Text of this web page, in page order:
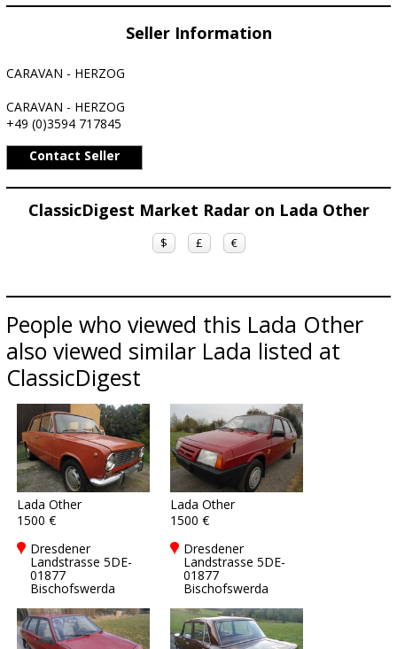
Seller Information
CARAVAN - HERZOG
CARAVAN - HERZOG
+49 (0)3594 717845
Contact Seller
ClassicDigest Market Radar on Lada Other
$ £ €
People who viewed this Lada Other
also viewed similar Lada listed at
ClassicDigest
Lada Other
1500 €
Dresdener
Landstrasse 5DE-
01877
Bischofswerda
Lada Other
1500 €
Dresdener
Landstrasse 5DE-
01877
Bischofswerda